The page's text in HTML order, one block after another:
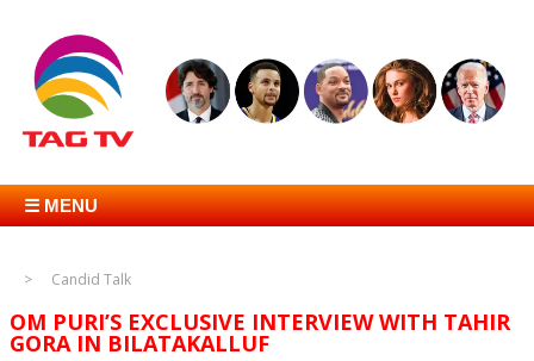
☰ MENU
Candid Talk
OM PURI’S EXCLUSIVE INTERVIEW WITH TAHIR
GORA IN BILATAKALLUF